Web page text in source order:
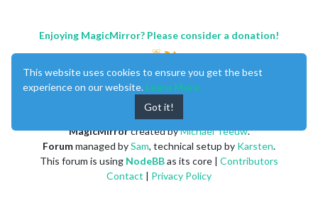
Enjoying MagicMirror? Please consider a donation!
MagicMirrorcreated byMichael Teeuw.
Forummanaged bySam, technical setup by Karsten.
This forum is using NodeBBas its core | Contributors
Contact | Privacy Policy
This website uses cookies to ensure you get the best
experience on our website. Learn More
Got it!